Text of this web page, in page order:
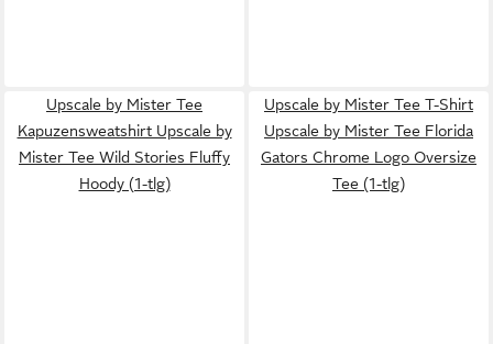
Upscale by Mister Tee
Kapuzensweatshirt Upscale by
Mister Tee Wild Stories Fluffy
Hoody (1-tlg)
Upscale by Mister Tee T-Shirt
Upscale by Mister Tee Florida
Gators Chrome Logo Oversize
Tee (1-tlg)